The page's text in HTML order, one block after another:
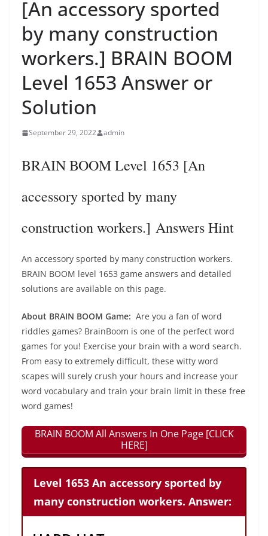
[An accessory sported
by many construction
workers.] BRAIN BOOM
Level 1653 Answer or
Solution
September 29, 2022 admin
BRAIN BOOM Level 1653 [An
accessory sported by many
construction workers.] Answers Hint
An accessory sported by many construction workers.
BRAIN BOOM level 1653 game answers and detailed
solutions are available on this page.
About BRAIN BOOM Game: Are you a fan of word
riddles games? BrainBoom is one of the perfect word
games for you! Exercise your brain with a word search.
From easy to extremely difficult, these witty word
scapes will surely crush your hours and increase your
word vocabulary and train your brain limit in these free
word games!
BRAIN BOOM All Answers In One Page [CLICK
HERE]
Level 1653 An accessory sported by
many construction workers. Answer: